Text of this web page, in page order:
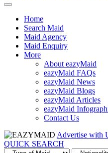
Home
Search Maid
Maid Agency
Maid Enquiry
More
About eazyMaid
eazyMaid FAQs
eazyMaid News
eazyMaid Blogs
eazyMaid Articles
eazyMaid
Contact Us
Advertise with
QUICK SEARCH